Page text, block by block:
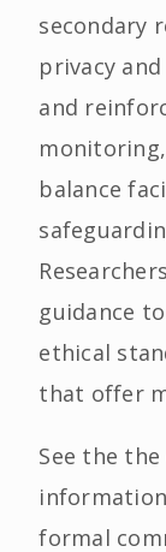
secondary
privacy
and
balance
guidance
ethical
that offer
See the
formal